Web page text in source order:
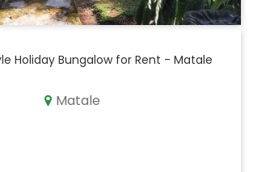
Holiday Bungalow for Rent - Matale
Matale